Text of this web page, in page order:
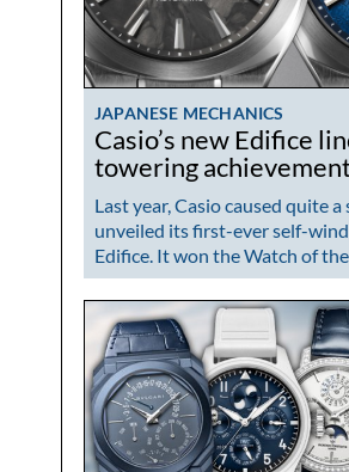
JAPANESE MECHANICS
Casio’s new Edifice
towering
Last year, Casio caused quite
unveiled its first-ever self-
Edifice. It won the Watch of